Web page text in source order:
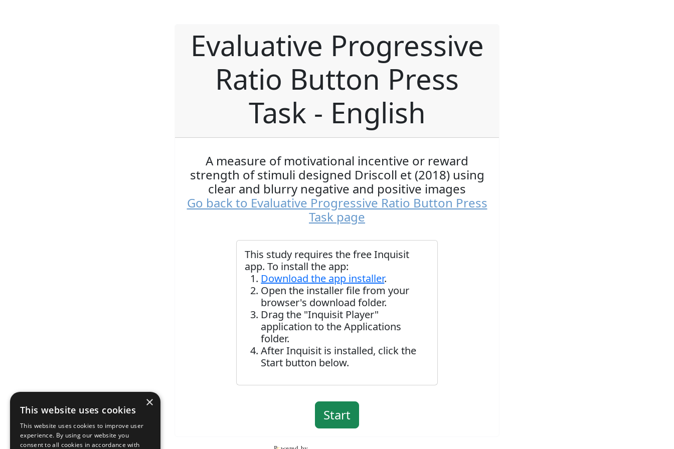
Evaluative Progressive
Ratio Button Press
Task - English
A measure of motivational incentive or reward
strength of stimuli designed Driscoll et (2018) using
clear and blurry negative and positive images
Go back to Evaluative Progressive Ratio Button Press
Task page
This study requires the free Inquisit
app. To install the app:
Download the app installer.
Open the installer file from your
browser's download folder.
Drag the "Inquisit Player"
application to the Applications
folder.
After Inquisit is installed, click the
Start button below.
×
This website uses cookies
This website uses cookies to improve user
experience. By using our website you
consent to all cookies in accordance with